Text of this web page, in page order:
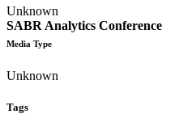
SABR Analytics Conference
Unknown
Media Type
Unknown
Tags